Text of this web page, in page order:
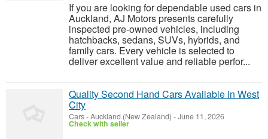
If you are looking for dependable used cars in
Auckland, AJ Motors presents carefully
inspected pre-owned vehicles, including
hatchbacks, sedans, SUVs, hybrids, and
family cars. Every vehicle is selected to
deliver excellent value and reliable perfor...
Quality Second Hand Cars Available in West
City
Cars-Auckland (New Zealand) -June 11, 2026
Check with seller